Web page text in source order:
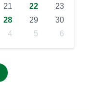
21 22
23
28 29
30
4 5 6